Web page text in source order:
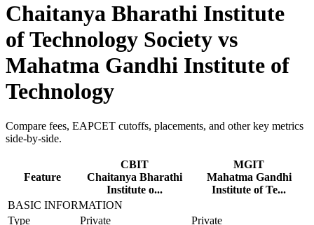
Chaitanya Bharathi Institute
of Technology Society vs
Mahatma Gandhi Institute of
Technology
Compare fees, EAPCET cutoffs, placements, and other key metrics
side-by-side.
Feature
CBIT
Chaitanya Bharathi
Institute o...
MGIT
Mahatma Gandhi
Institute of Te...
BASIC INFORMATION
Type
Private
Private